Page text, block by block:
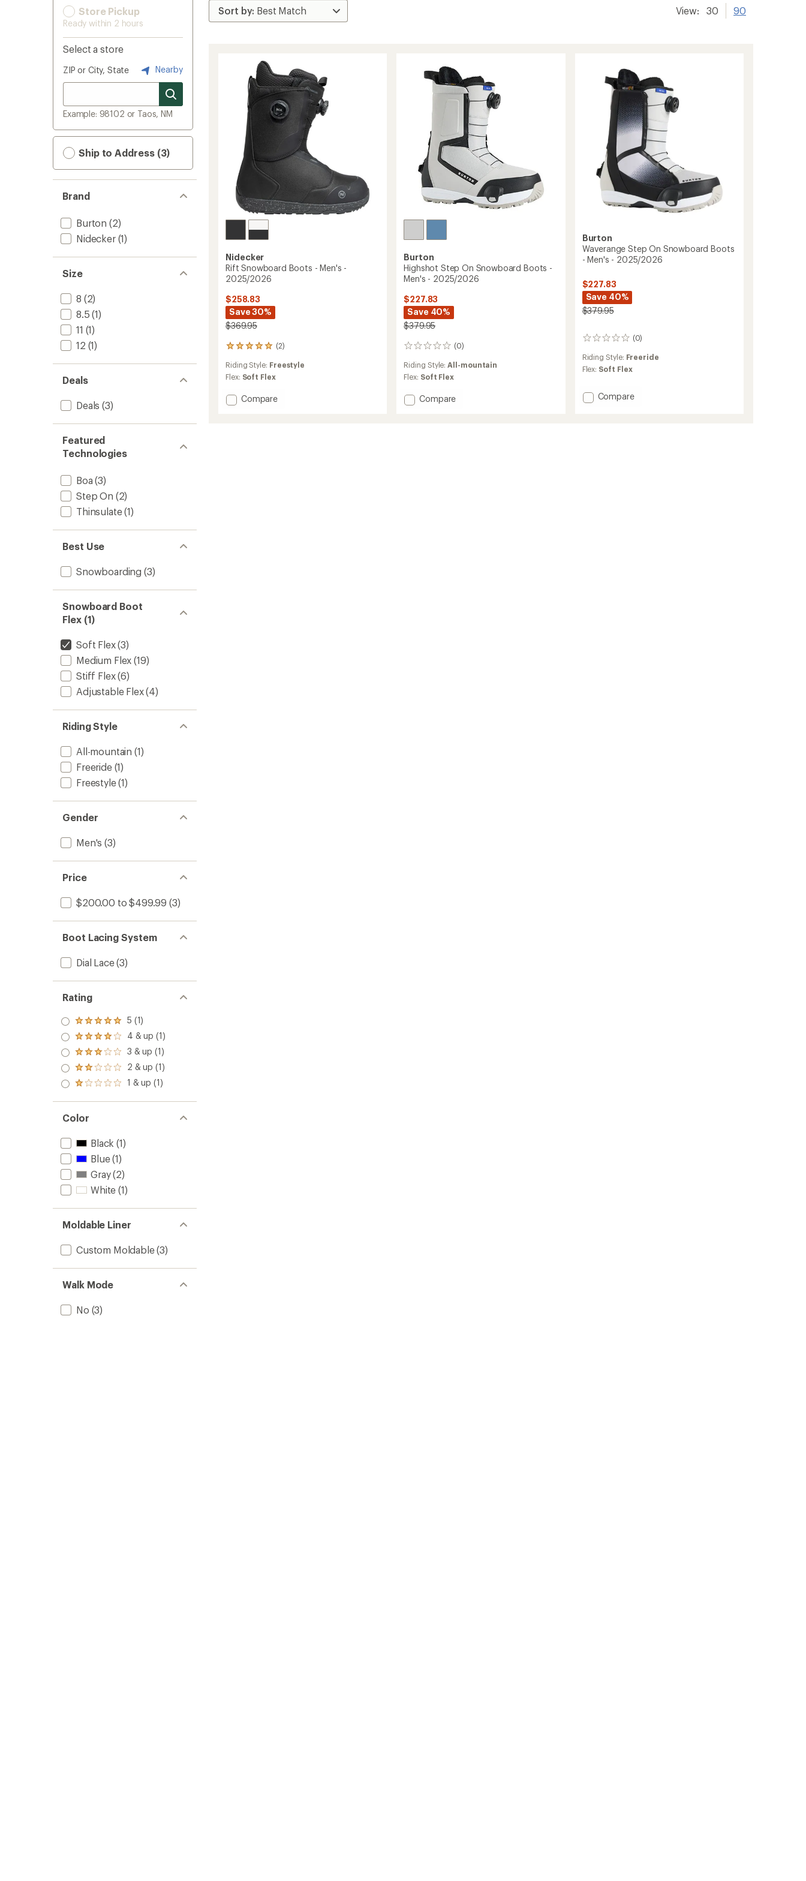
Store Pickup
Ready within 2 hours
Select a store
ZIP or City, State Nearby
Example: 98102 or Taos, NM
Ship to Address (3)
Brand
Burton (2)
Nidecker(1)
Size
8 (2)
8.5 (1)
11 (1)
12 (1)
Deals
Deals (3)
Featured
Technologies
Boa (3)
Step On (2)
Thinsulate(1)
Best Use
Snowboarding (3)
Snowboard Boot
Flex (1)
Soft Flex(3)
Medium Flex (19)
Stiff Flex(6)
Adjustable Flex(4)
Riding Style
All-mountain (1)
Freeride(1)
Freestyle(1)
Gender
Men's (3)
Price
$200.00 to $499.99 (3)
Boot Lacing System
Dial Lace(3)
Rating
Rated
5.0
out
of 5
stars
5 (1)
Rated
4.0
out
of 5
stars
4 & up (1)
Rated
3.0
out
of 5
3 & up (1)
Rated
2.0
out
of 5
2 & up (1)
Rated
out
of 5
stars
1 & up (1)
Color
Black (1)
Blue(1)
Gray(2)
White (1)
Moldable Liner
Custom Moldable(3)
Walk Mode
No (3)
View: 30 90
Nidecker
Rift Snowboard Boots - Men's -
2025/2026
$258.83
Save 30%
$369.95
(2)
2
reviews
with
an
rating
of
Riding Style: Freestyle
Flex: Soft Flex
Add
Compare
Burton
Highshot Step On Snowboard Boots -
Men's - 2025/2026
$227.83
Save 40%
$379.95
(0)
0
reviews
Riding Style:All-mountain
Flex: Soft Flex
Add
Compare
Burton
Waverange Step On Snowboard Boots
- Men's - 2025/2026
$227.83
Save 40%
$379.95
(0)
0
Riding Style: Freeride
Flex: Soft Flex
Add
Compare